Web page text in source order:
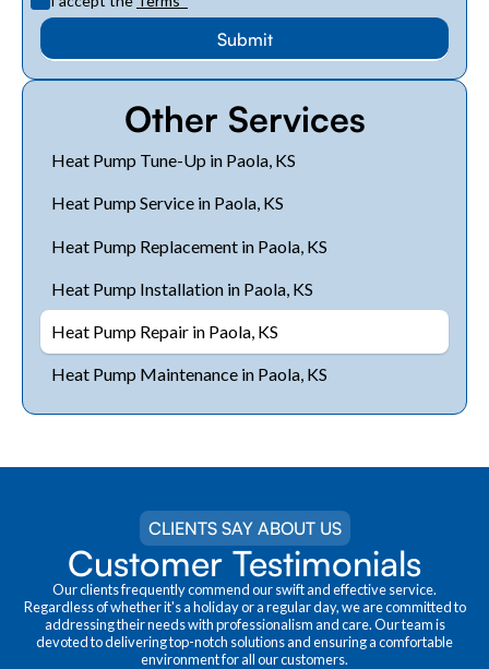
Other Services
Heat Pump Tune-Up in Paola, KS
Heat Pump Service in Paola, KS
Heat Pump Replacement in Paola, KS
Heat Pump Installation in Paola, KS
Heat Pump Repair in Paola, KS
Heat Pump Maintenance in Paola, KS
CLIENTS SAY ABOUT US
Customer Testimonials
Our clients frequently commend our swift and effective service.
Regardless of whether it's a holiday or a regular day, we are committed to
addressing their needs with professionalism and care. Our team is
devoted to delivering top-notch solutions and ensuring a comfortable
environment for all our customers.